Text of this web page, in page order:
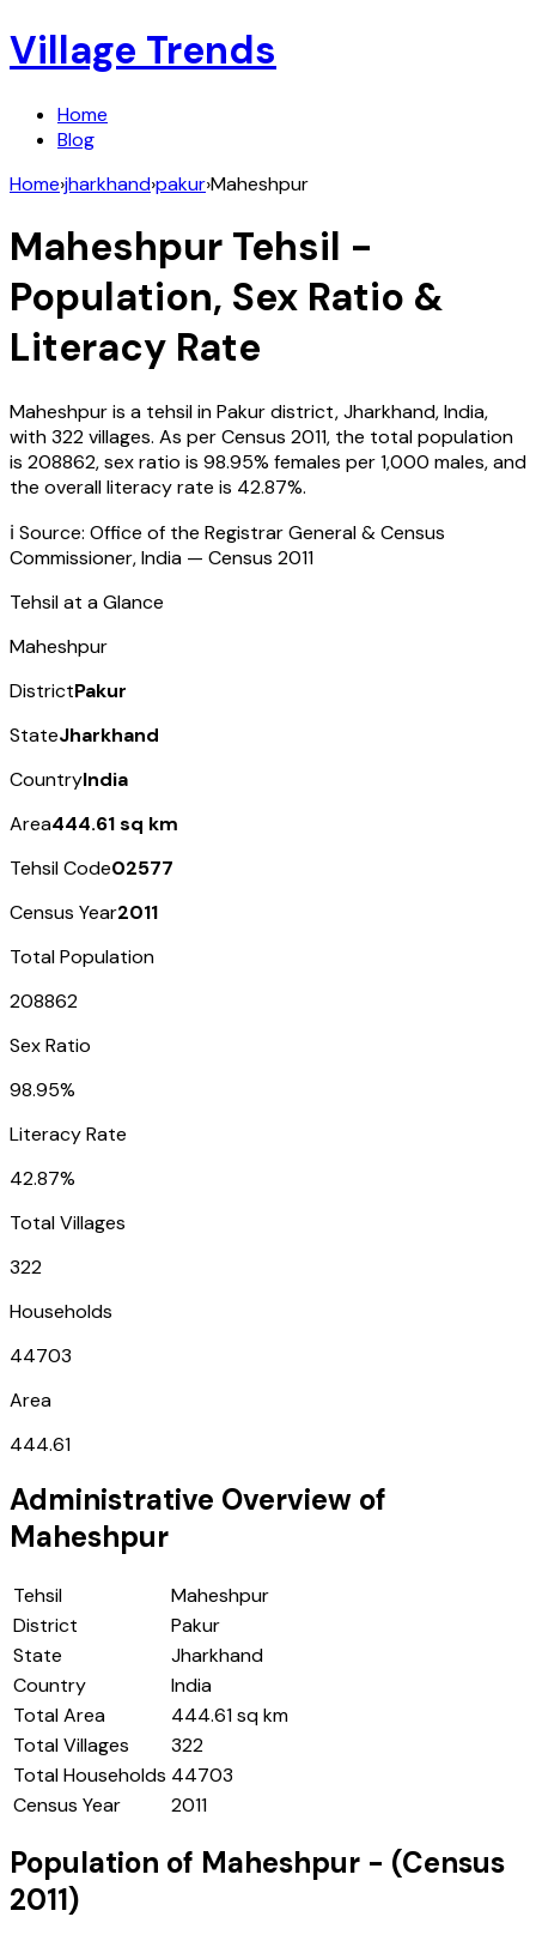
Village Trends
Home
Blog
Home›jharkhand›pakur›Maheshpur
Maheshpur Tehsil -
Population, Sex Ratio &
Literacy Rate
Maheshpuris a tehsil inPakurdistrict,Jharkhand,India,
with322villages. As per Census 2011, the total population
is 208862, sex ratio is 98.95% females per 1,000 males, and
the overall literacy rate is 42.87%.
ℹ️ Source: Office of the Registrar General & Census
Commissioner, India — Census 2011
Tehsil at a Glance
Maheshpur
DistrictPakur
StateJharkhand
CountryIndia
Area444.61 sq km
Tehsil Code02577
Census Year2011
Total Population
208862
Sex Ratio
98.95%
Literacy Rate
42.87%
Total Villages
322
Households
44703
Area
444.61
Administrative Overview of
Maheshpur
Tehsil
Maheshpur
District
Pakur
State
Jharkhand
Country
India
Total Area
444.61 sq km
Total Villages
322
Total Households 44703
Census Year
2011
Population of Maheshpur - (Census
2011)